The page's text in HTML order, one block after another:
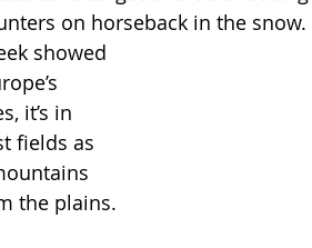
on horseback in the snow.
showed
it’s in
fields as
the plains.